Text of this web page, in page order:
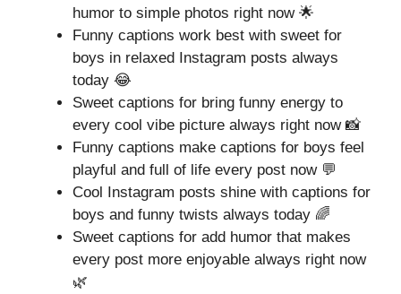
humor to simple photos right now 🌟
Funny captions work best with sweet for
boys in relaxed Instagram posts always
today 😂
Sweet captions for bring funny energy to
every cool vibe picture always right now 📸
Funny captions make captions for boys feel
playful and full of life every post now 💬
Cool Instagram posts shine with captions for
boys and funny twists always today 🌈
Sweet captions for add humor that makes
every post more enjoyable always right now
🌿